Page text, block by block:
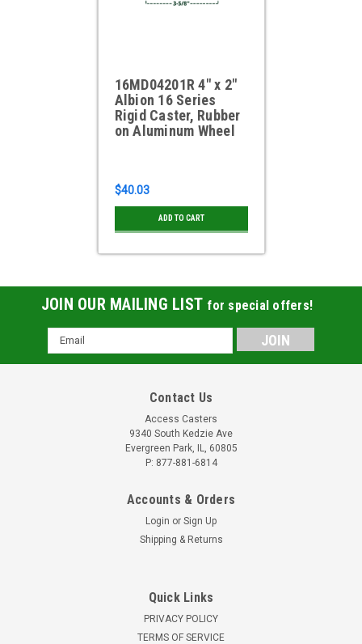
16MD04201R 4" x 2"
Albion 16 Series
Rigid Caster, Rubber
on Aluminum Wheel
$40.03
ADD TO CART
JOIN OUR MAILING LIST for special offers!
Email
Address
Contact Us
Access Casters
9340 South Kedzie Ave
Evergreen Park, IL, 60805
P: 877-881-6814
Accounts & Orders
Login or Sign Up
Shipping & Returns
Quick Links
PRIVACY POLICY
TERMS OF SERVICE